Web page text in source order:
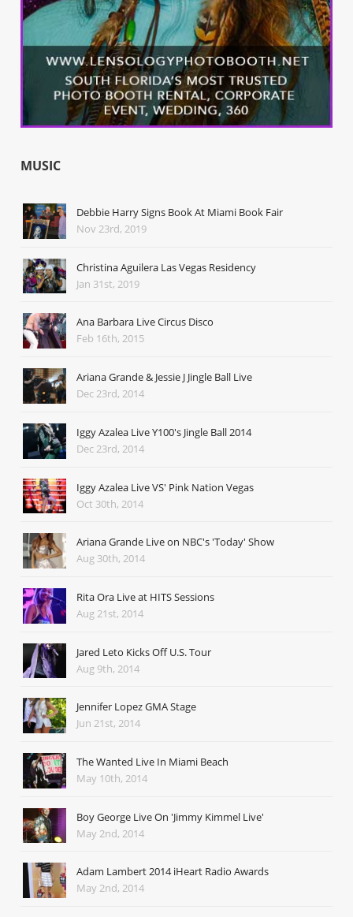
MUSIC
Debbie Harry Signs Book At Miami Book Fair
Nov 23rd, 2019
Christina Aguilera Las Vegas Residency
Jan 31st, 2019
Ana Barbara Live Circus Disco
Feb 16th, 2015
Ariana Grande & Jessie J Jingle Ball Live
Dec 23rd, 2014
Iggy Azalea Live Y100's Jingle Ball 2014
Dec 23rd, 2014
Iggy Azalea Live VS' Pink Nation Vegas
Oct 30th, 2014
Ariana Grande Live on NBC's 'Today' Show
Aug 30th, 2014
Rita Ora Live at HITS Sessions
Aug 21st, 2014
Jared Leto Kicks Off U.S. Tour
Aug 9th, 2014
Jennifer Lopez GMA Stage
Jun 21st, 2014
The Wanted Live In Miami Beach
May 10th, 2014
Boy George Live On 'Jimmy Kimmel Live'
May 2nd, 2014
Adam Lambert 2014 iHeart Radio Awards
May 2nd, 2014